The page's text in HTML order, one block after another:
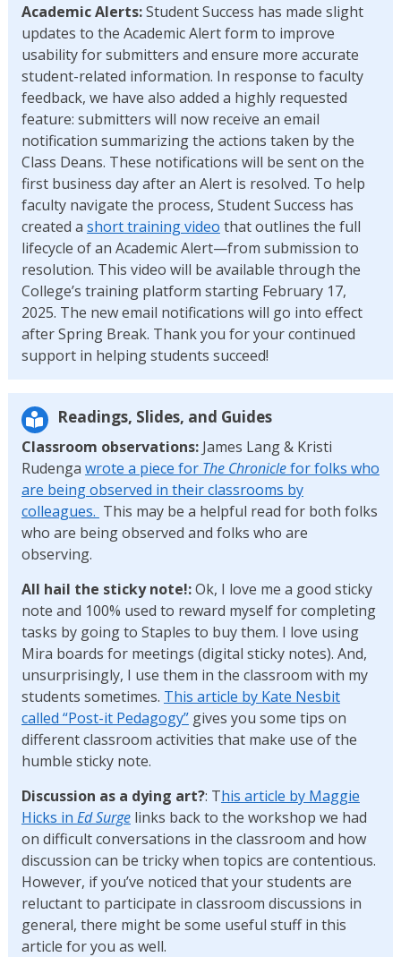
Academic Alerts:Student Success has made slight
updates to the Academic Alert form to improve
usability for submitters and ensure more accurate
student-related information. In response to faculty
feedback, we have also added a highly requested
feature: submitters will now receive an email
notification summarizing the actions taken by the
Class Deans. These notifications will be sent on the
first business day after an Alert is resolved. To help
faculty navigate the process, Student Success has
created a short training video that outlines the full
lifecycle of an Academic Alert—from submission to
resolution. This video will be available through the
College’s training platform starting February 17,
2025. The new email notifications will go into effect
after Spring Break. Thank you for your continued
support in helping students succeed!
Readings, Slides, and Guides
Classroom observations:James Lang & Kristi
Rudenga wrote a piece for The Chroniclefor folks who
are being observed in their classrooms by
colleagues. This may be a helpful read for both folks
who are being observed and folks who are
observing.
All hail the sticky note!:Ok, I love me a good sticky
note and 100% used to reward myself for completing
tasks by going to Staples to buy them. I love using
Mira boards for meetings (digital sticky notes). And,
unsurprisingly, I use them in the classroom with my
students sometimes. This article by Kate Nesbit
called “Post-it Pedagogy”gives you some tips on
different classroom activities that make use of the
humble sticky note.
Discussion as a dying art?: This article by Maggie
Hicks in Ed Surgelinks back to the workshop we had
on difficult conversations in the classroom and how
discussion can be tricky when topics are contentious.
However, if you’ve noticed that your students are
reluctant to participate in classroom discussions in
general, there might be some useful stuff in this
article for you as well.